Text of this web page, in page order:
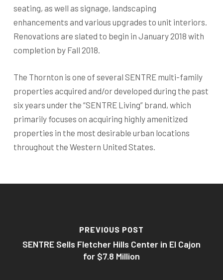
seating, as well as signage, landscaping
enhancements and various upgrades to unit interiors.
Renovations are slated to begin in January 2018 with
completion by Fall 2018.
The Thornton is one of several SENTRE multi-family
properties acquired and/or developed during the past
six years under the “SENTRE Living” brand, which
primarily focuses on acquiring highly amenitized
properties in the most desirable urban locations
throughout the Western United States.
PREVIOUS POST
SENTRE Sells Fletcher Hills Center in El Cajon
for $7.8 Million